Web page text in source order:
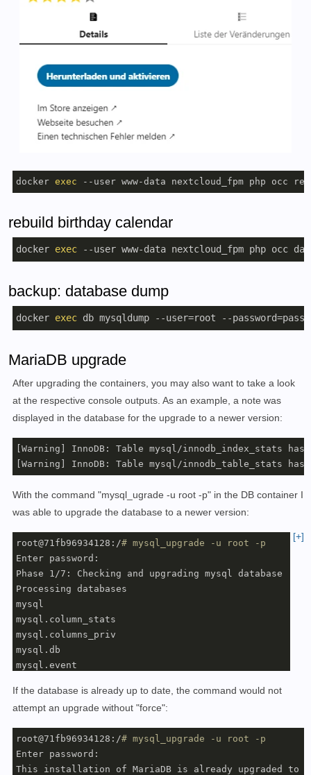
docker exec --user www-data nextcloud_fpm php occ
rebuild birthday calendar
docker exec --user www-data nextcloud_fpm php occ
backup: database dump
docker exec db mysqldump --user=root --
MariaDB upgrade
After upgrading the containers, you may also want to take a look
at the respective console outputs. As an example, a note was
displayed in the database for the upgrade to a newer version:
[Warning] InnoDB: Table mysql/innodb_index_stats
With the command "mysql_ugrade -u root -p" in the DB container I
was able to upgrade the database to a newer version:
[+]
root@71fb96934128:/# mysql_upgrade -u root -p
Enter password:
Phase 1/7: Checking and upgrading mysql database
Processing databases
mysql
mysql.column_stats                                 OK
mysql.columns_priv                                 OK
mysql.db                                           OK
mysql.event                                        OK
mysql.gtid_slave_pos                               OK
mysql.help_category                                OK
mysql.help_keyword                                 OK
mysql.help_relation                                OK
mysql.help_topic                                   OK
mysql.host                                         OK
If the database is already up to date, the command would not
attempt an upgrade without "force":
root@71fb96934128:/# mysql_upgrade -u root -p
Enter password:
This installation of MariaDB is already upgraded to